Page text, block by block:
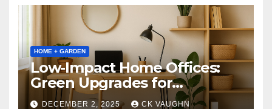
HOME + GARDEN
Low-Impact Home Offices:
Green Upgrades for
Productivity + Planet
DECEMBER 2, 2025 CK VAUGHN